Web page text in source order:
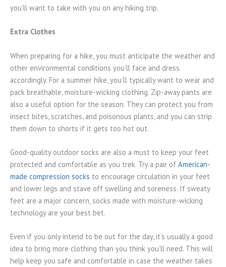
you’ll want to take with you on any hiking trip.
Extra Clothes
When preparing for a hike, you must anticipate the weather and
other environmental conditions you’ll face and dress
accordingly. For a summer hike, you’ll typically want to wear and
pack breathable, moisture-wicking clothing. Zip-away pants are
also a useful option for the season. They can protect you from
insect bites, scratches, and poisonous plants, and you can strip
them down to shorts if it gets too hot out.
Good-quality outdoor socks are also a must to keep your feet
protected and comfortable as you trek. Try a pair of American-
made compression socks to encourage circulation in your feet
and lower legs and stave off swelling and soreness. If sweaty
feet are a major concern, socks made with moisture-wicking
technology are your best bet.
Even if you only intend to be out for the day, it’s usually a good
idea to bring more clothing than you think you’ll need. This will
help keep you safe and comfortable in case the weather takes